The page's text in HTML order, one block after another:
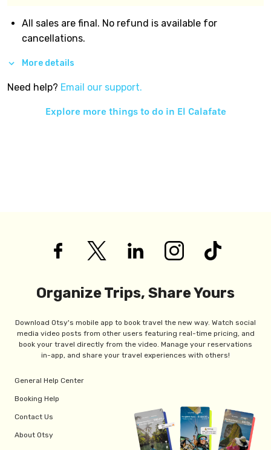
All sales are final. No refund is available for
cancellations.
More details
Need help? Email our support.
Explore more things to do in El Calafate
Organize Trips, Share Yours
Download Otsy's mobile app to book travel the new way. Watch social
media video posts from other users featuring real-time pricing, and
book your travel directly from the video. Manage your reservations
in-app, and share your travel experiences with others!
General Help Center
Booking Help
Contact Us
About Otsy